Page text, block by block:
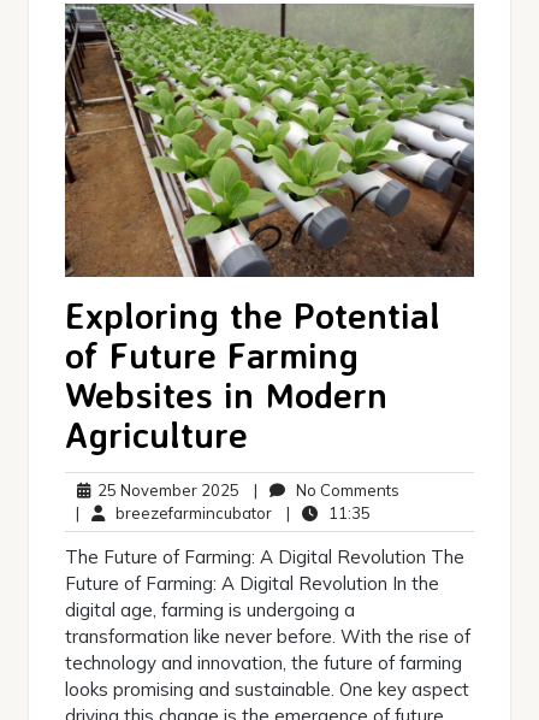
Exploring the Potential
of Future Farming
Websites in Modern
Agriculture
25 November 2025 25
November
2025
| No Comments
| breezefarmincubatorbreezefarmincubator
| 11:35
The Future of Farming: A Digital Revolution The
Future of Farming: A Digital Revolution In the
digital age, farming is undergoing a
transformation like never before. With the rise of
technology and innovation, the future of farming
looks promising and sustainable. One key aspect
driving this change is the emergence of future